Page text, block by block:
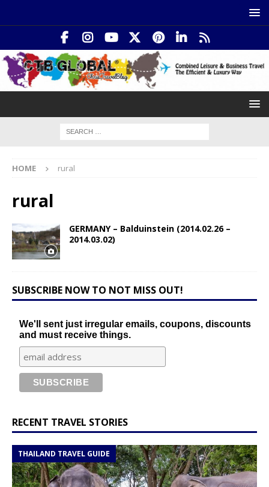
HOME rural
rural
GERMANY – Balduinstein (2014.02.26 –
2014.03.02)
SUBSCRIBE NOW TO NOT MISS OUT!
We'll sent just irregular emails, coupons, discounts
and must receive things.
RECENT TRAVEL STORIES
THAILAND TRAVEL GUIDE